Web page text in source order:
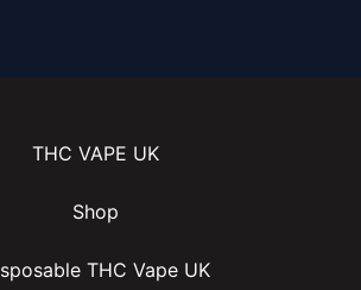
THC VAPE UK
Shop
THC Vape UK